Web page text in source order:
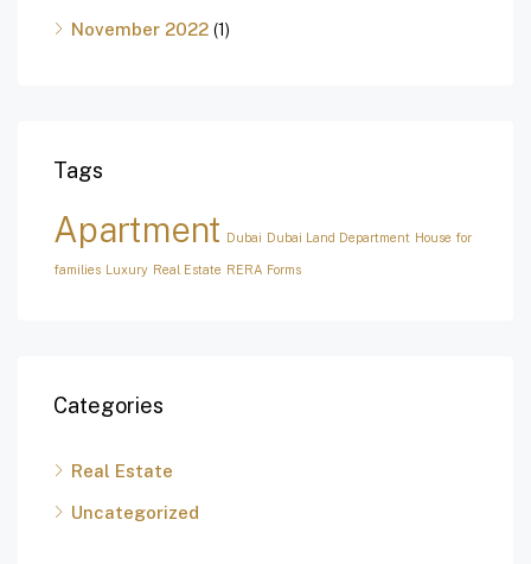
November 2022 (1)
Tags
Apartment Dubai Dubai Land Department House for
families Luxury Real Estate RERA Forms
Categories
Real Estate
Uncategorized